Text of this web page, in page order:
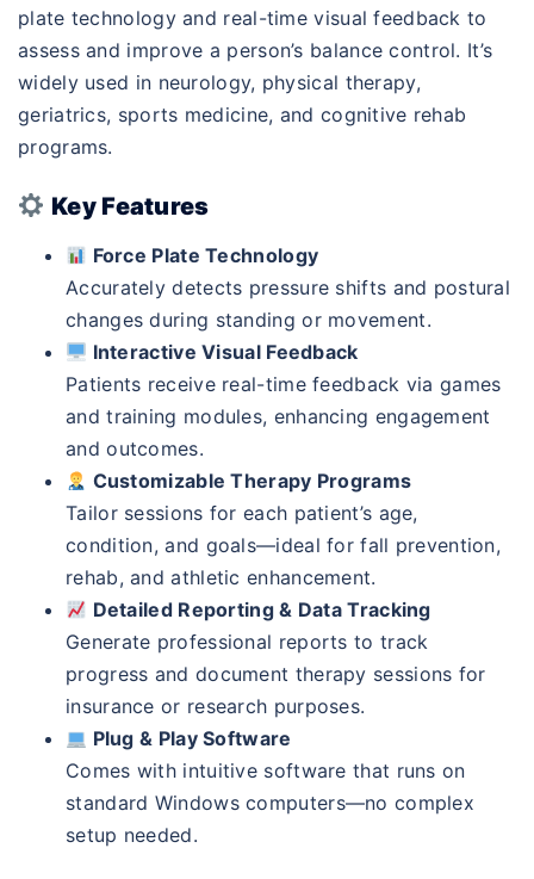
plate technology and real-time visual feedback to
assess and improve a person’s balance control. It’s
widely used in neurology, physical therapy,
geriatrics, sports medicine, and cognitive rehab
programs.
Key Features
Force Plate Technology
Accurately detects pressure shifts and postural
changes during standing or movement.
Interactive Visual Feedback
Patients receive real-time feedback via games
and training modules, enhancing engagement
and outcomes.
Customizable Therapy Programs
Tailor sessions for each patient’s age,
condition, and goals—ideal for fall prevention,
rehab, and athletic enhancement.
Detailed Reporting & Data Tracking
Generate professional reports to track
progress and document therapy sessions for
insurance or research purposes.
Plug & Play Software
Comes with intuitive software that runs on
standard Windows computers—no complex
setup needed.